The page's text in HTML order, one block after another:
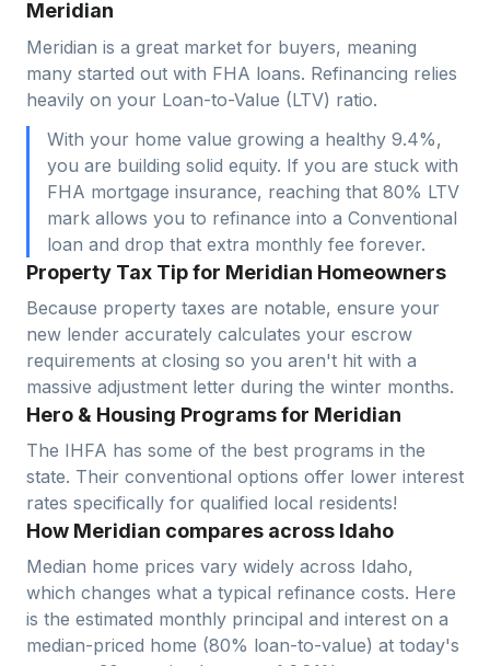
Meridian
Meridian is a great market for buyers, meaning
many started out with FHA loans. Refinancing relies
heavily on your Loan-to-Value (LTV) ratio.
With your home value growing a healthy 9.4%,
you are building solid equity. If you are stuck with
FHA mortgage insurance, reaching that 80% LTV
mark allows you to refinance into a Conventional
loan and drop that extra monthly fee forever.
Property Tax Tip for Meridian Homeowners
Because property taxes are notable, ensure your
new lender accurately calculates your escrow
requirements at closing so you aren't hit with a
massive adjustment letter during the winter months.
Hero & Housing Programs for Meridian
The IHFA has some of the best programs in the
state. Their conventional options offer lower interest
rates specifically for qualified local residents!
How Meridian compares across Idaho
Median home prices vary widely across Idaho,
which changes what a typical refinance costs. Here
is the estimated monthly principal and interest on a
median-priced home (80% loan-to-value) at today's